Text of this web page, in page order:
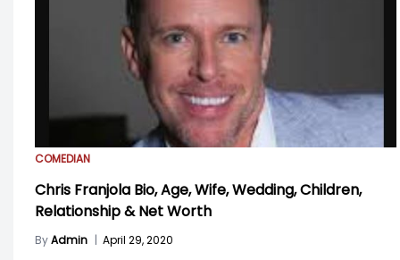
COMEDIAN
Chris Franjola Bio, Age, Wife, Wedding, Children,
Relationship & Net Worth
ByAdmin
April 29, 2020